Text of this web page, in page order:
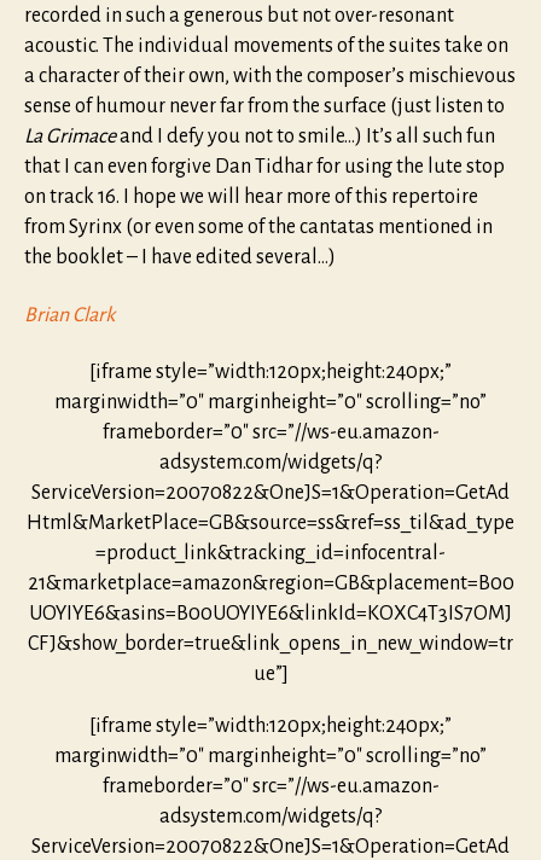
recorded in such a generous but not over-resonant
acoustic. The individual movements of the suites take on
a character of their own, with the composer’s mischievous
sense of humour never far from the surface (just listen to
La Grimaceand I defy you not to smile…) It’s all such fun
that I can even forgive Dan Tidhar for using the lute stop
on track 16. I hope we will hear more of this repertoire
from Syrinx (or even some of the cantatas mentioned in
the booklet – I have edited several…)
Brian Clark
[iframe style=”width:120px;height:240px;”
marginwidth=”0″ marginheight=”0″ scrolling=”no”
frameborder=”0″ src=”//ws-eu.amazon-
adsystem.com/widgets/q?
ServiceVersion=20070822&OneJS=1&Operation=GetAd
Html&MarketPlace=GB&source=ss&ref=ss_til&ad_type
=product_link&tracking_id=infocentral-
21&marketplace=amazon&region=GB&placement=B00
UOYIYE6&asins=B00UOYIYE6&linkId=KOXC4T3IS7OMJ
CFJ&show_border=true&link_opens_in_new_window=tr
ue”]
[iframe style=”width:120px;height:240px;”
marginwidth=”0″ marginheight=”0″ scrolling=”no”
frameborder=”0″ src=”//ws-eu.amazon-
adsystem.com/widgets/q?
ServiceVersion=20070822&OneJS=1&Operation=GetAd